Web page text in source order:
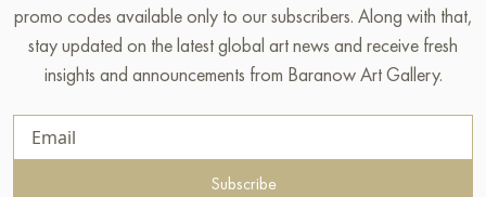
promo codes available only to our subscribers. Along with that,
stay updated on the latest global art news and receive fresh
insights and announcements from Baranow Art Gallery.
Subscribe